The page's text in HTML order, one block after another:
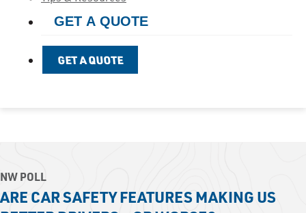
GET A QUOTE
GET A QUOTE
NW POLL
ARE CAR SAFETY FEATURES MAKING US